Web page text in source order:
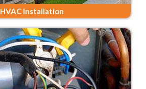
HVAC Installation